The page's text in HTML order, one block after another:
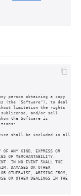
person obtaining a copy
(the "Software"), to deal
limitation the rights
and/or sell
the Software is
shall be included in all
OF ANY KIND, EXPRESS OR
OF MERCHANTABILITY,
IN NO EVENT SHALL THE
DAMAGES OR OTHER
OTHERWISE, ARISING FROM,
OR OTHER DEALINGS IN THE